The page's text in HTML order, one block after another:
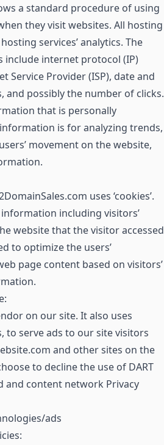
a standard procedure of using
they visit websites. All hosting
services’ analytics. The
include internet protocol (IP)
Service Provider (ISP), date and
possibly the number of clicks.
that is personally
is for analyzing trends,
movement on the website,
uses ‘cookies’.
including visitors’
website that the visitor accessed
to optimize the users’
page content based on visitors’
on our site. It also uses
to serve ads to our site visitors
and other sites on the
to decline the use of DART
and content network Privacy
ads